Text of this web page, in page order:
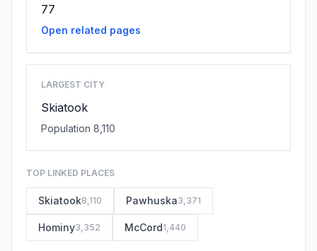
77
Open related pages
LARGEST CITY
Skiatook
Population 8,110
TOP LINKED PLACES
Skiatook8,110 Pawhuska3,371
Hominy3,352 McCord1,440